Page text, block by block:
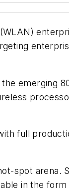
emerging
full
spot arena.
in the